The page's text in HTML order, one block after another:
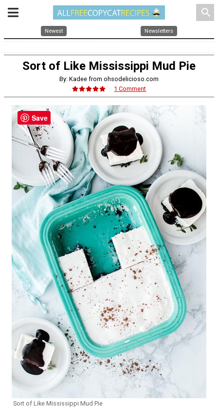
search
Newest Newsletters
Sort of Like Mississippi Mud Pie
By: Kadee from ohsodelicioso.com
1 Comment
Sort of Like Mississippi Mud Pie
Save